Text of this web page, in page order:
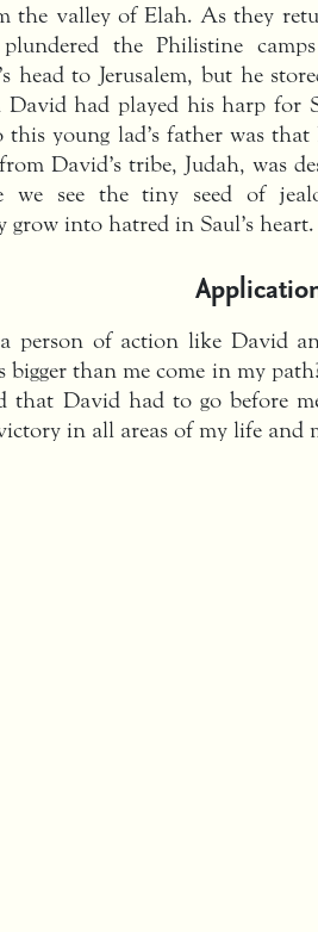
the valley of Elah. As they
plundered the Philistine
head to Jerusalem, but he
had played his harp for
this young lad’s father was
David’s tribe, Judah, was
we see the tiny seed of
grow into hatred in Saul’s heart.
person of action like David
bigger than me come in my
that David had to go before
in all areas of my life and